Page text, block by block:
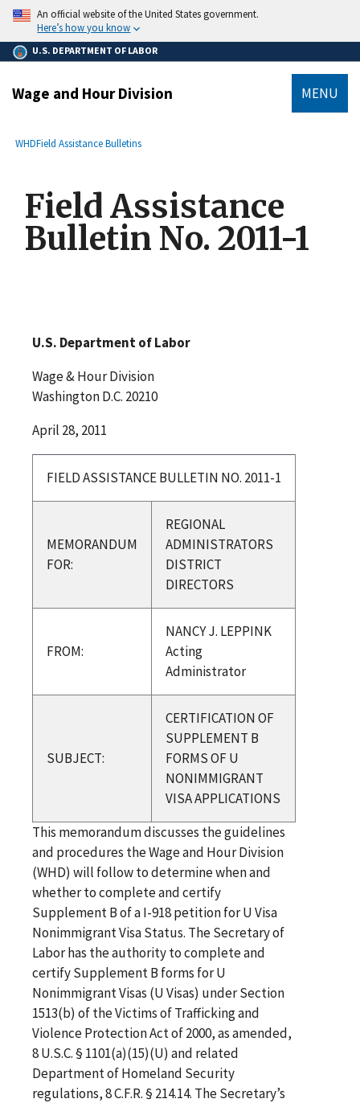
main
content
An official website of the United States government.
Here’s how you know
U.S. DEPARTMENT OF LABOR
Wage and Hour Division MENU
Breadcrumb
WHDField Assistance Bulletins
Field Assistance
Bulletin No. 2011-1
U.S. Department of Labor
Wage & Hour Division
Washington D.C. 20210
April 28, 2011
FIELD ASSISTANCE BULLETIN NO. 2011-1
MEMORANDUM
FOR:
REGIONAL
ADMINISTRATORS
DISTRICT
DIRECTORS
FROM:
NANCY J. LEPPINK
Acting
Administrator
SUBJECT:
CERTIFICATION OF
SUPPLEMENT B
FORMS OF U
NONIMMIGRANT
VISA APPLICATIONS
This memorandum discusses the guidelines
and procedures the Wage and Hour Division
(WHD) will follow to determine when and
whether to complete and certify
Supplement B of a I-918 petition for U Visa
Nonimmigrant Visa Status. The Secretary of
Labor has the authority to complete and
certify Supplement B forms for U
Nonimmigrant Visas (U Visas) under Section
1513(b) of the Victims of Trafficking and
Violence Protection Act of 2000, as amended,
8 U.S.C. § 1101(a)(15)(U) and related
Department of Homeland Security
regulations, 8 C.F.R. § 214.14. The Secretary’s